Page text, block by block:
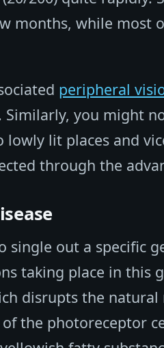
months, while most
peripheral
Similarly, you might
lit places and
through the
single out a specific
taking place in this
disrupts the
the photoreceptor